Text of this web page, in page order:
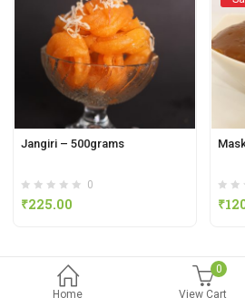
Home
0
View Cart
Jangiri – 500grams
0
₹225.00 ₹